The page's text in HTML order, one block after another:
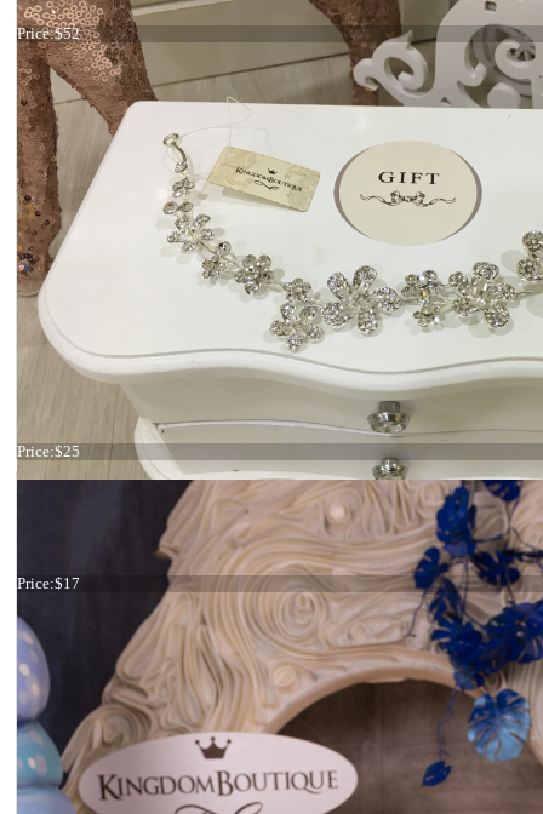
Hair comb Gold crystals
Price:$52
Hair comb Star
Price:$25
Price:$17